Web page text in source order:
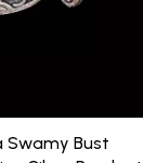
Swamy Bust